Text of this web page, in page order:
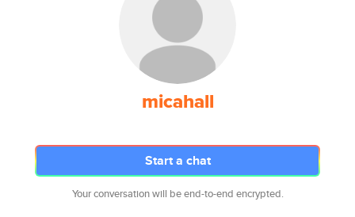
micahall
Start a chat
Your conversation will be end-to-end encrypted.